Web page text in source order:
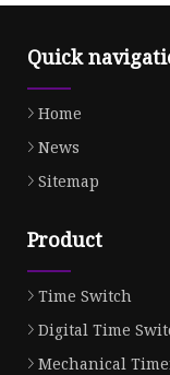
Quick
Home
News
Sitemap
Product
Time Switch
Digital Time
Mechanical